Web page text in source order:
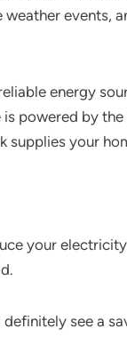
events,
energy
powered by the
supplies your
your
see a